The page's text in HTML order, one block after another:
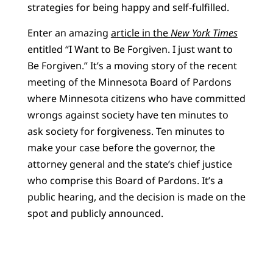
strategies for being happy and self-fulfilled.
Enter an amazing article in theNew York Times
entitled “I Want to Be Forgiven. I just want to
Be Forgiven.” It’s a moving story of the recent
meeting of the Minnesota Board of Pardons
where Minnesota citizens who have committed
wrongs against society have ten minutes to
ask society for forgiveness. Ten minutes to
make your case before the governor, the
attorney general and the state’s chief justice
who comprise this Board of Pardons. It’s a
public hearing, and the decision is made on the
spot and publicly announced.